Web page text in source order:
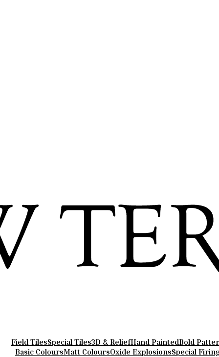
Field TilesSpecial Tiles3D & ReliefHand PaintedBold
Basic ColoursMatt ColoursOxide ExplosionsSpecial Firing